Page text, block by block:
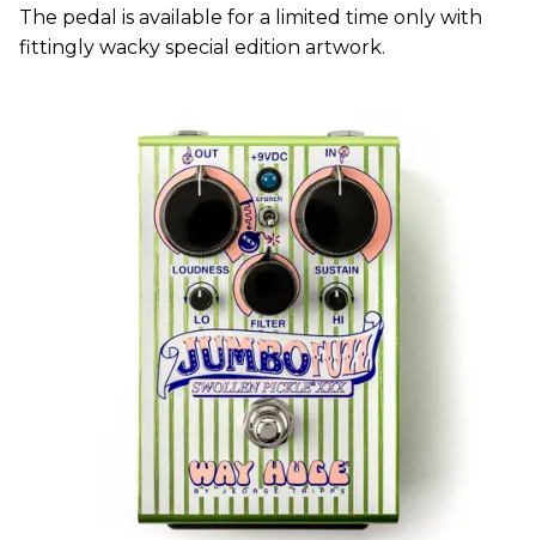
The pedal is available for a limited time only with
fittingly wacky special edition artwork.